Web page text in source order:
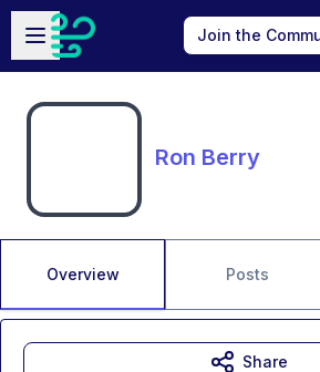
Skip to main content
Open sidebar
Join the
Ron Berry
Overview Posts
Share